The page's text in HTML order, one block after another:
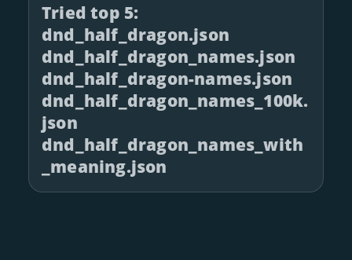
Tried top 5:
dnd_half_dragon.json
dnd_half_dragon_names.json
dnd_half_dragon-names.json
dnd_half_dragon_names_100k.
json
dnd_half_dragon_names_with
_meaning.json